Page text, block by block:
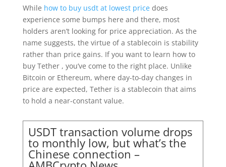
While how to buy usdt at lowest pricedoes
experience some bumps here and there, most
holders aren’t looking for price appreciation. As the
name suggests, the virtue of a stablecoin is stability
rather than price gains. If you want to learn how to
buy Tether , you’ve come to the right place. Unlike
Bitcoin or Ethereum, where day-to-day changes in
price are expected, Tether is a stablecoin that aims
to hold a near-constant value.
USDT transaction volume drops
to monthly low, but what’s the
Chinese connection –